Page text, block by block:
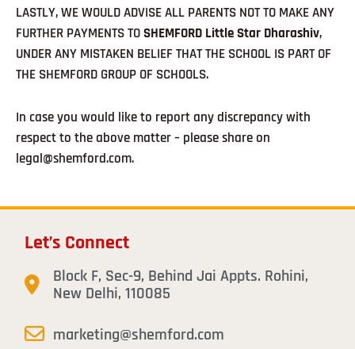
LASTLY, WE WOULD ADVISE ALL PARENTS NOT TO MAKE ANY
FURTHER PAYMENTS TOSHEMFORD Little Star Dharashiv,
UNDER ANY MISTAKEN BELIEF THAT THE SCHOOL IS PART OF
THE SHEMFORD GROUP OF SCHOOLS.
In case you would like to report any discrepancy with
respect to the above matter – please share on
legal@shemford.com.
Let’s Connect
Block F, Sec-9, Behind Jai Appts. Rohini,
New Delhi, 110085
marketing@shemford.com